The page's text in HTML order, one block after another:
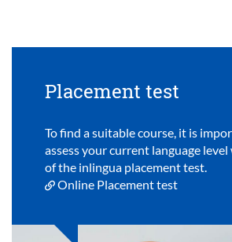
Placement test
To find a suitable course, it is
assess your current language
of the inlingua placement test.
Online Placement test